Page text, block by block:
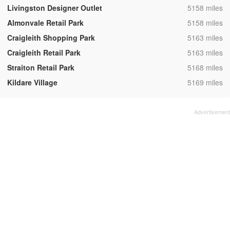
Livingston Designer Outlet
,5158 miles
Almonvale Retail Park
,5158 miles
Craigleith Shopping Park
,5163 miles
Craigleith Retail Park
,5163 miles
Straiton Retail Park
,5168 miles
Kildare Village
,5169 miles